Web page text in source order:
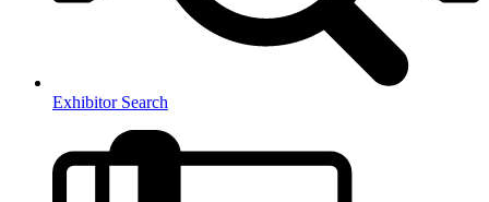
Exhibitor Search